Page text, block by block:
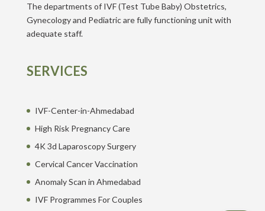
The departments of IVF (Test Tube Baby) Obstetrics,
Gynecology and Pediatric are fully functioning unit with
adequate staff.
SERVICES
IVF-Center-in-Ahmedabad
High Risk Pregnancy Care
4K 3d Laparoscopy Surgery
Cervical Cancer Vaccination
Anomaly Scan in Ahmedabad
IVF Programmes For Couples